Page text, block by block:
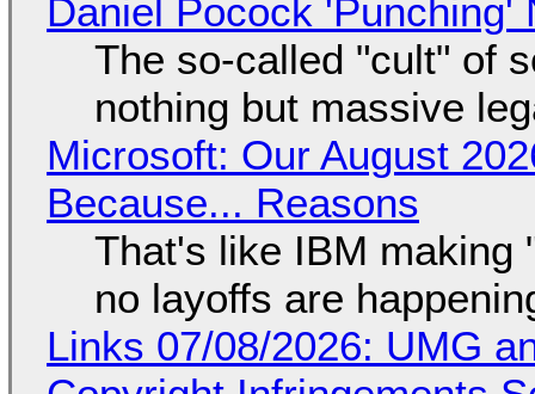
Daniel Pocock 'Punching'
The so-called "cult" of
nothing but massive
Microsoft: Our August
Because... Reasons
That's like IBM making
no layoffs are
Links 07/08/2026: UMG